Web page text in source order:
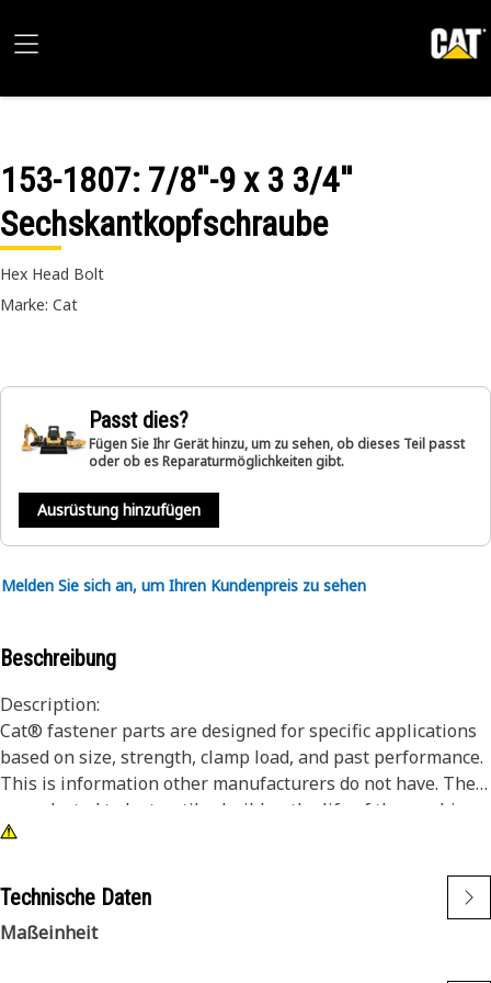
153-1807: 7/8''-9 x 3 3/4''
Sechskantkopfschraube
Hex Head Bolt
Marke: Cat
Passt dies?
Fügen Sie Ihr Gerät hinzu, um zu sehen, ob dieses Teil passt
oder ob es Reparaturmöglichkeiten gibt.
Ausrüstung hinzufügen
Melden Sie sich an, um Ihren Kundenpreis zu sehen
Beschreibung
Description:
Cat® fastener parts are designed for specific applications
based on size, strength, clamp load, and past performance.
This is information other manufacturers do not have. They
are selected to last until rebuild or the life of the machine.
While it may seem as though non-Cat hardware and
knows your equipment like we do.
feature.
Technische Daten
Maßeinheit